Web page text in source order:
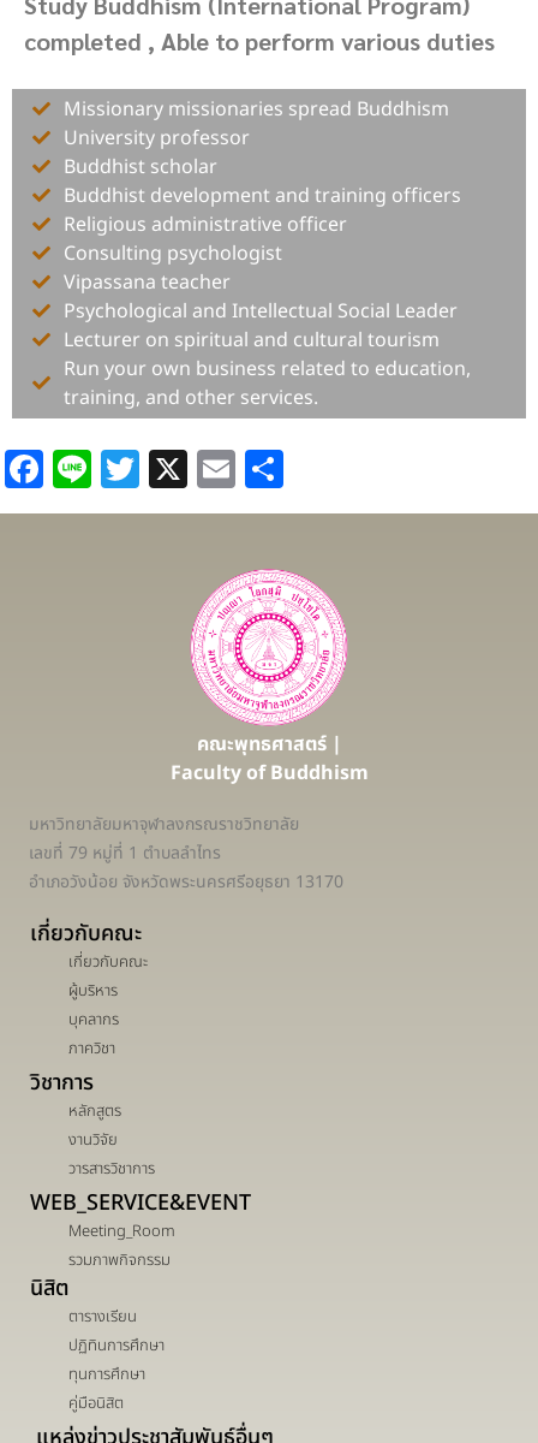
completed , Able to perform various duties
Missionary missionaries spread Buddhism
University professor
Buddhist scholar
Buddhist development and training officers
Religious administrative officer
Consulting psychologist
Vipassana teacher
Psychological and Intellectual Social Leader
Lecturer on spiritual and cultural tourism
Run your own business related to education,
training, and other services.
Facebook
LineTwitter
X Email
คณะพุทธศาสตร์ |
Faculty of Buddhism
มหาวิทยาลัยมหาจุฬาลงกรณราชวิทยาลัย
เลขที่ 79 หมู่ที่ 1 ตำบลลำไทร
อำเภอวังน้อย จังหวัดพระนครศรีอยุธยา 13170
เกี่ยวกับคณะ
เกี่ยวกับคณะ
ผู้บริหาร
บุคลากร
ภาควิชา
วิชาการ
หลักสูตร
งานวิจัย
วารสารวิชาการ
WEB_SERVICE&EVENT
Meeting_Room
รวมภาพกิจกรรม
นิสิต
ตารางเรียน
ปฏิทินการศึกษา
ทุนการศึกษา
คู่มือนิสิต